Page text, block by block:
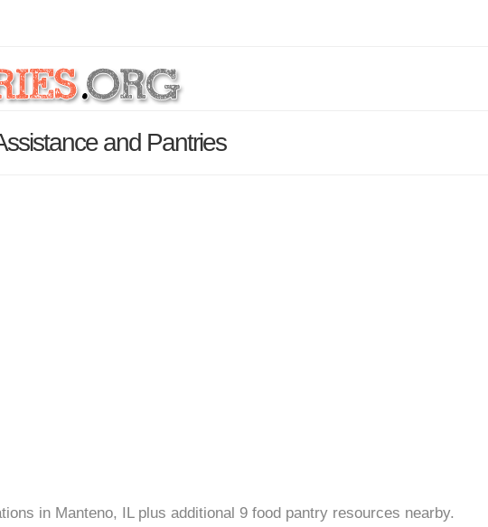
and Pantries
in Manteno, IL plus additional 9 food pantry resources nearby.